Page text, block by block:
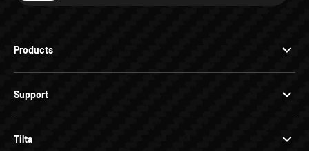
Products
Support
Tilta